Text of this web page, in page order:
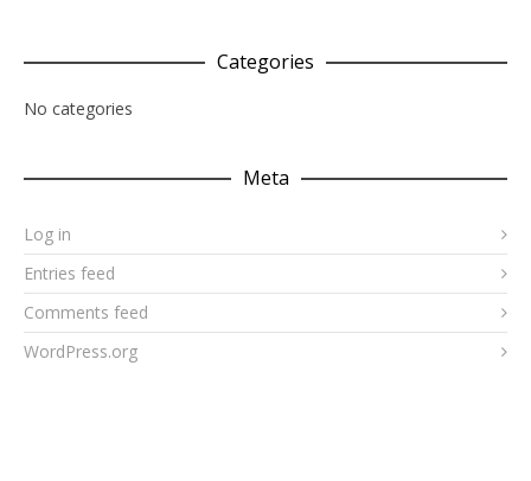
Categories
No categories
Meta
Log in
Entries feed
Comments feed
WordPress.org